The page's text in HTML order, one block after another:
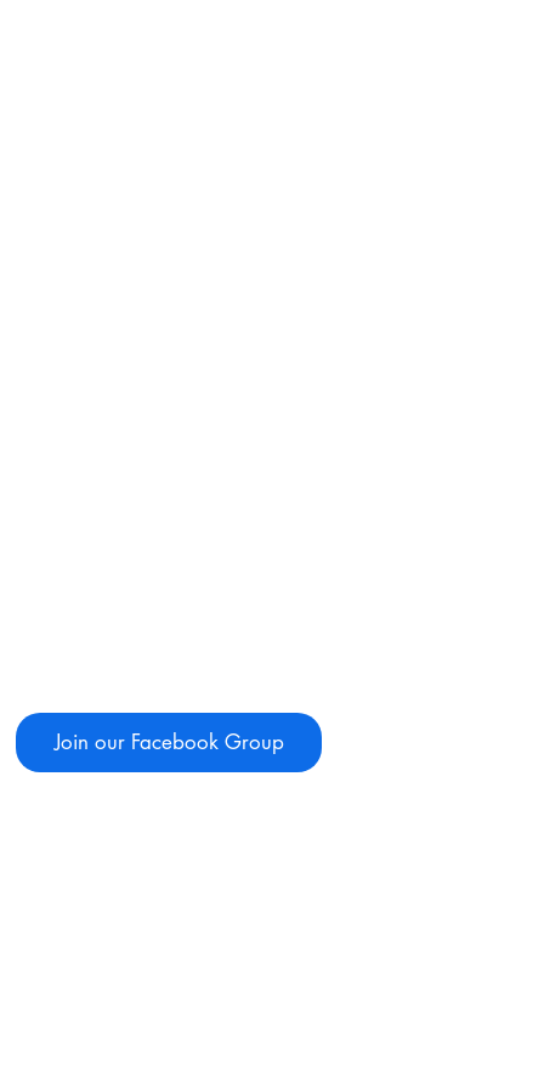
Join our Facebook Group